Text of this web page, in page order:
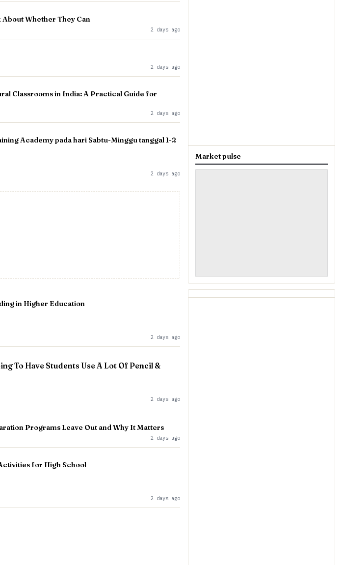
About Whether They Can
2 days ago
2 days ago
Classrooms in India: A Practical Guide for
2 days ago
Academy pada hari Sabtu-Minggu tanggal 1-2
2 days ago
in Higher Education
2 days ago
To Have Students Use A Lot Of Pencil &
2 days ago
Programs Leave Out and Why It Matters
2 days ago
for High School
2 days ago
Market pulse